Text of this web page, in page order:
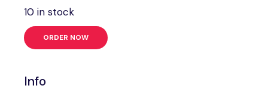
10 in stock
ORDER NOW
Info